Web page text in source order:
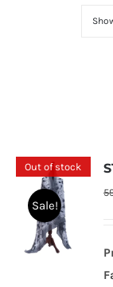
Out of stock
Sale!